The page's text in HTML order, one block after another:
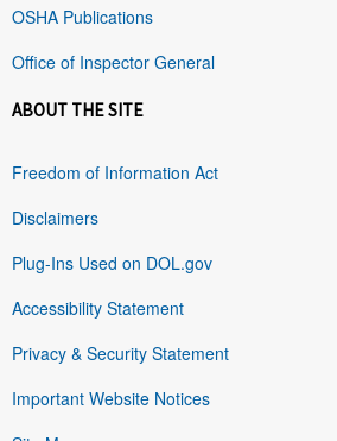
OSHA Publications
Office of Inspector General
ABOUT THE SITE
Freedom of Information Act
Disclaimers
Plug-Ins Used on DOL.gov
Accessibility Statement
Privacy & Security Statement
Important Website Notices